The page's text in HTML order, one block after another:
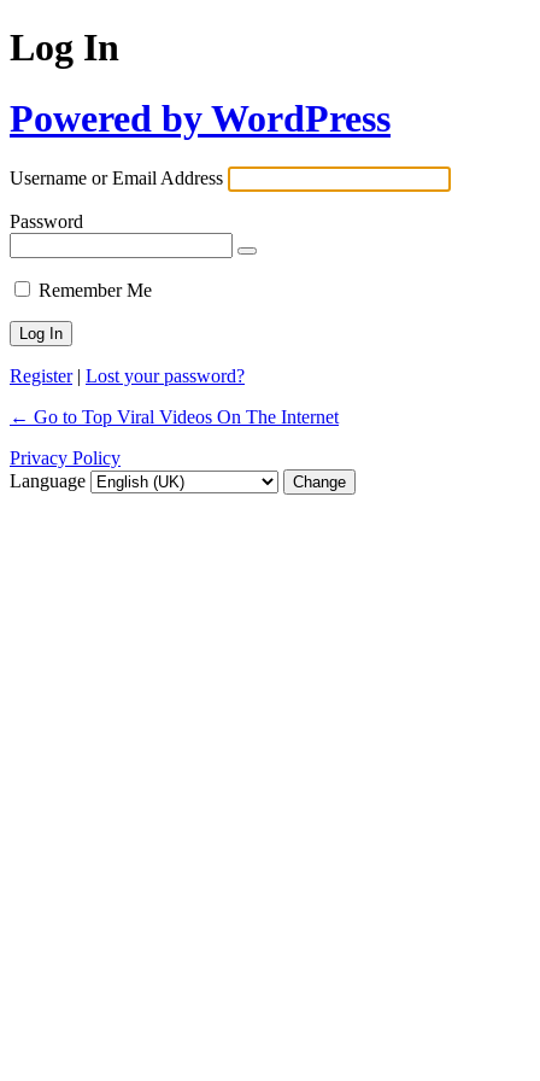
Log In
Powered by WordPress
Username or Email Address
Password
Remember Me
Register| Lost your password?
← Go to Top Viral Videos On The Internet
Privacy Policy
Language